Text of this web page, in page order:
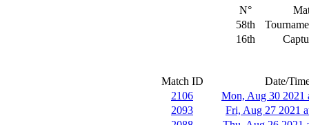
N°
58th
16th
Match ID
Date/
2106
Mon, Aug 30 2021
2093
Fri, Aug 27 2021